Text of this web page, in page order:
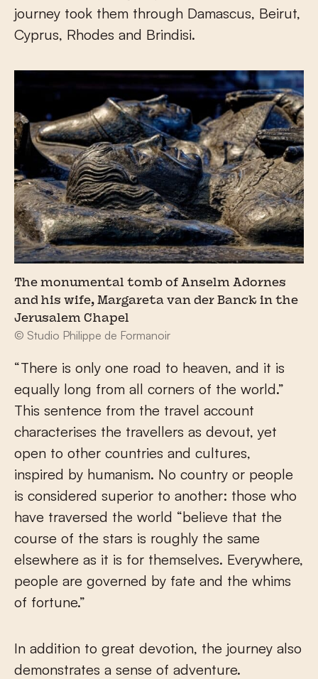
journey took them through Damascus, Beirut,
Cyprus, Rhodes and Brindisi.
The monumental tomb of Anselm Adornes
and his wife, Margareta van der Banck in the
Jerusalem Chapel
© Studio Philippe de Formanoir
“There is only one road to heaven, and it is
equally long from all corners of the world.”
This sentence from the travel account
characterises the travellers as devout, yet
open to other countries and cultures,
inspired by humanism. No country or people
is considered superior to another: those who
have traversed the world “believe that the
course of the stars is roughly the same
elsewhere as it is for themselves. Everywhere,
people are governed by fate and the whims
of fortune.”
In addition to great devotion, the journey also
demonstrates a sense of adventure.